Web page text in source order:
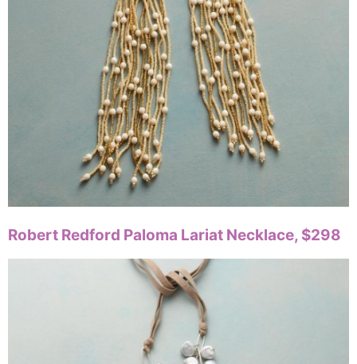
Robert Redford Paloma Lariat Necklace, $298